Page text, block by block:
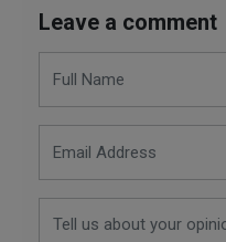
Leave a comment